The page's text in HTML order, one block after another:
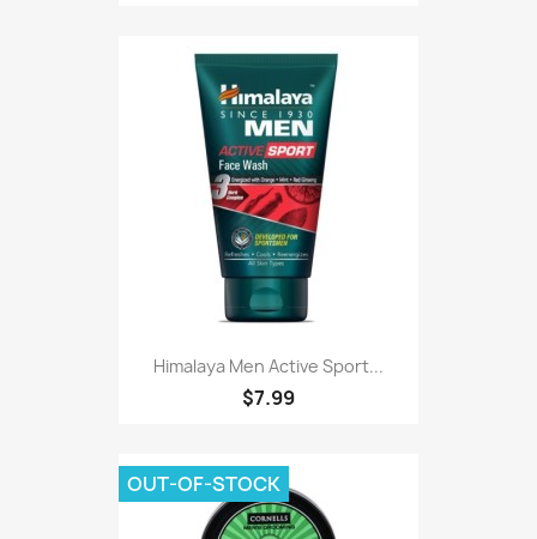
Himalaya Men Active Sport...
$7.99
OUT-OF-STOCK